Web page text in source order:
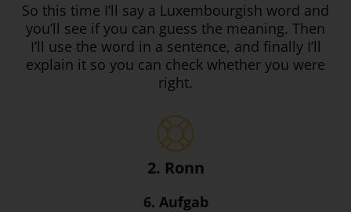
So this time I’ll say a Luxembourgish word and
you’ll see if you can guess the meaning. Then
I’ll use the word in a sentence, and finally I’ll
explain it so you can check whether you were
right.
2. Ronn
6. Aufgab